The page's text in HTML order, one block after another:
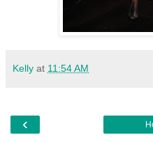
Kelly at 11:54 AM
‹